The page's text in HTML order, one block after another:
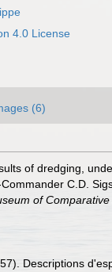
4.0 License
(6)
of dredging,
C.D.
of
Descriptions